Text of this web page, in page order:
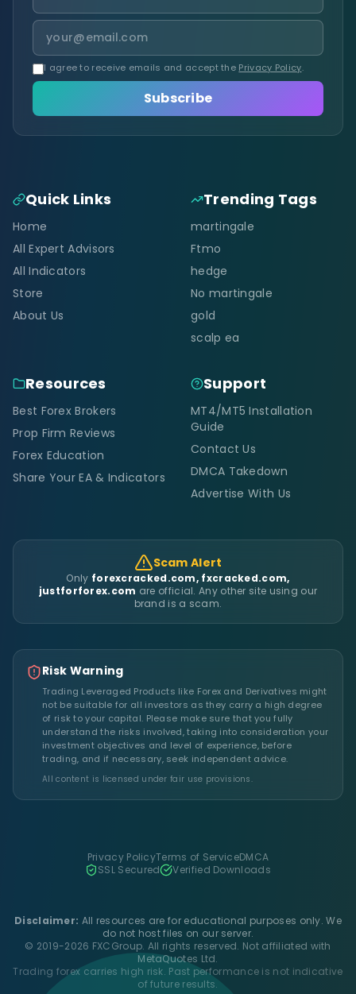
I agree to receive emails and accept the Privacy Policy.
Subscribe
Quick Links
Home
All Expert Advisors
All Indicators
Store
About Us
Trending Tags
martingale
Ftmo
hedge
No martingale
gold
scalp ea
Resources
Best Forex Brokers
Prop Firm Reviews
Forex Education
Share Your EA & Indicators
Support
MT4/MT5 Installation
Guide
Contact Us
DMCA Takedown
Advertise With Us
Scam Alert
Only forexcracked.com, fxcracked.com,
justforforex.com are official. Any other site using our
brand is a scam.
Risk Warning
Trading Leveraged Products like Forex and Derivatives might
not be suitable for all investors as they carry a high degree
of risk to your capital. Please make sure that you fully
understand the risks involved, taking into consideration your
investment objectives and level of experience, before
trading, and if necessary, seek independent advice.
All content is licensed under fair use provisions.
Privacy PolicyTerms of ServiceDMCA
SSL Secured
Verified Downloads
Disclaimer: All resources are for educational purposes only. We
do not host files on our server.
© 2019-2026 FXCGroup. All rights reserved. Not affiliated with
MetaQuotes Ltd.
Trading forex carries high risk. Past performance is not indicative
of future results.